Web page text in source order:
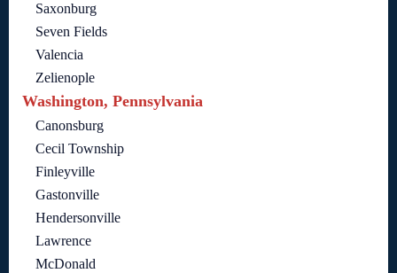
Saxonburg
Seven Fields
Valencia
Zelienople
Washington, Pennsylvania
Canonsburg
Cecil Township
Finleyville
Gastonville
Hendersonville
Lawrence
McDonald